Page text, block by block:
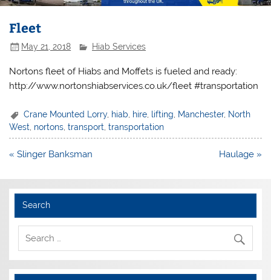
Fleet
May 21, 2018 Hiab Services
Nortons fleet of Hiabs and Moffets is fueled and ready:
http://www.nortonshiabservices.co.uk/fleet #transportation
Crane Mounted Lorry, hiab hire lifting Manchester, North
West, nortons,transport,transportation
Post
« Slinger Banksman Haulage »
Search